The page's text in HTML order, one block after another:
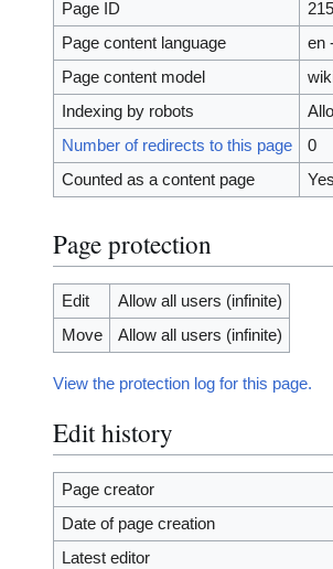
Page ID
Page content language
en
Page content model
Indexing by robots
Number of redirects to this page
0
Counted as a content page
Yes
Page protection
Edit
Allow all users (infinite)
Move
Allow all users (infinite)
View the protection log for this page.
Edit history
Page creator
Date of page creation
Latest editor